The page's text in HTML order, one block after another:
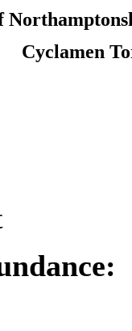
Cyclamen